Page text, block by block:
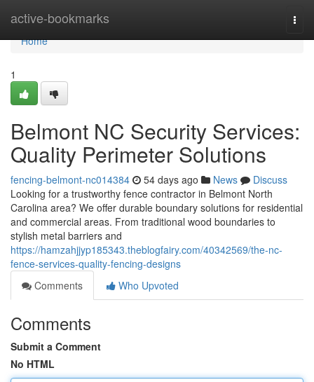
active-bookmarks
Home
Home
1
Belmont NC Security Services:
Quality Perimeter Solutions
fencing-belmont-nc014384 54 days ago News
Discuss
Looking for a trustworthy fence contractor in Belmont North
Carolina area? We offer durable boundary solutions for residential
and commercial areas. From traditional wood boundaries to
stylish metal barriers and
https://hamzahjjyp185343.theblogfairy.com/40342569/the-nc-
fence-services-quality-fencing-designs
Comments
Who Upvoted
Comments
Submit a Comment
No HTML